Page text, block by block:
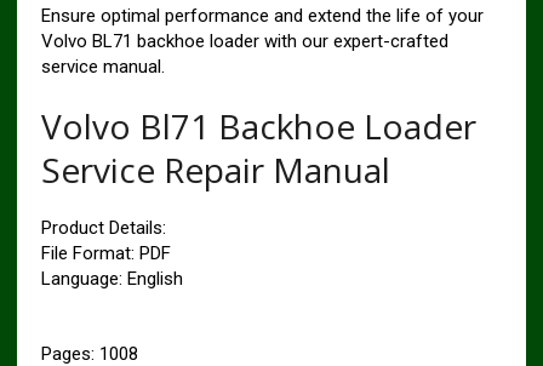
Ensure optimal performance and extend the life of your
Volvo BL71 backhoe loader with our expert-crafted
service manual.
Volvo Bl71 Backhoe Loader
Service Repair Manual
Product Details:
File Format: PDF
Language: English
Pages: 1008